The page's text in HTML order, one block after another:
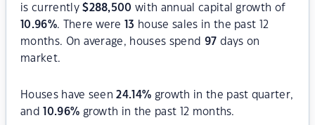
is currently$288,500 with annual capital growth of
10.96%. There were 13 house sales in the past 12
months. On average, houses spend 97 days on
market.
Houses have seen24.14% growth in the past quarter,
and
10.96% growth in the past 12 months.